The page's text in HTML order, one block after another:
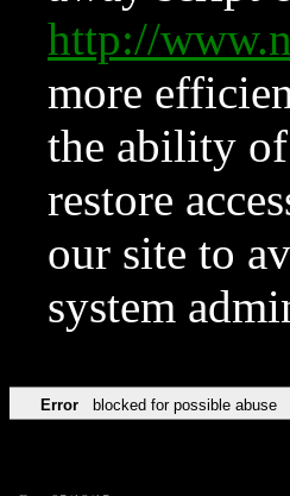
http://
more
the ability of
restore
our site to
system
Error blocked for possible abuse